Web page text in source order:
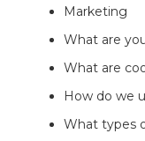
Marketing
What are
What are
How do we
What types